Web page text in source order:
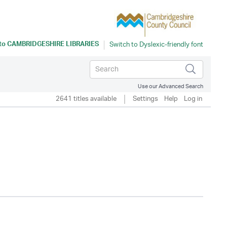
CAMBRIDGESHIRE LIBRARIES
Use our Advanced Search
2641 titles available Settings Help Log in